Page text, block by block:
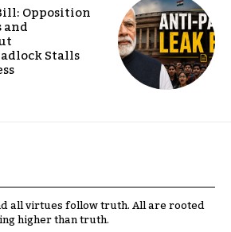
Opposition
and
Stalls
all virtues follow truth. All are rooted
higher than truth.